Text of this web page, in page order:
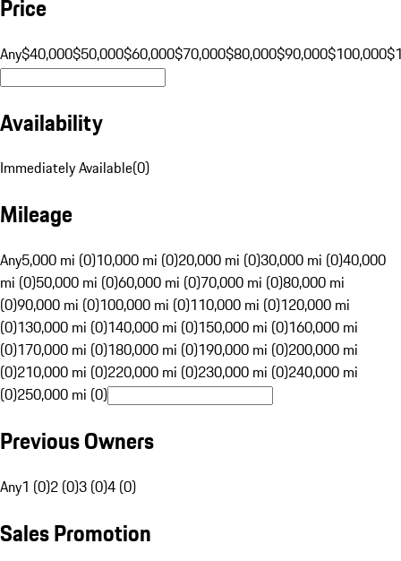
Price
Any$40,000$50,000$60,000$70,000$80,000$90,000$100,000
Availability
Immediately Available(0)
Mileage
Any5,000 mi (0)10,000 mi (0)20,000 mi (0)30,000 mi (0)40,000
mi (0)50,000 mi (0)60,000 mi (0)70,000 mi (0)80,000 mi
(0)90,000 mi (0)100,000 mi (0)110,000 mi (0)120,000 mi
(0)130,000 mi (0)140,000 mi (0)150,000 mi (0)160,000 mi
(0)170,000 mi (0)180,000 mi (0)190,000 mi (0)200,000 mi
(0)210,000 mi (0)220,000 mi (0)230,000 mi (0)240,000 mi
(0)250,000 mi (0)
Previous Owners
Any1 (0)2 (0)3 (0)4 (0)
Sales Promotion